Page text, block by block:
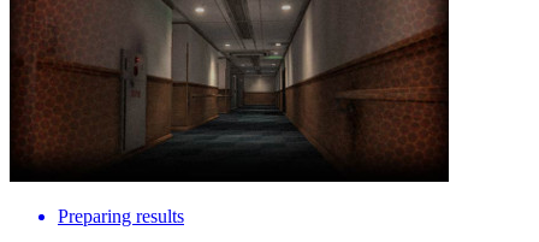
Preparing results